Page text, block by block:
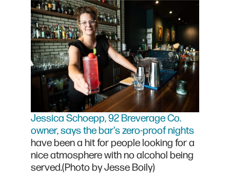
Jessica Schoepp, 92 Breverage Co.
owner, says the bar's zero-proof nights
have been a hit for people looking for a
nice atmosphere with no alcohol being
served.(Photo by Jesse Boily)